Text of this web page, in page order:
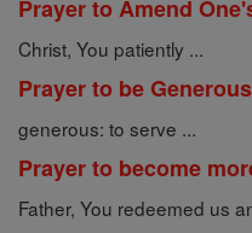
Prayer to Amend
Christ, You patiently ...
Prayer to be Generous
generous: to serve ...
Prayer to become
Father, You redeemed us